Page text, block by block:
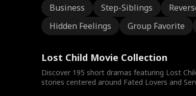
Business Step-Siblings
Hidden Feelings
Group Favorite
Lost Child Movie Collection
Discover 195 short dramas featuring Lost
stories centered around Fated Lovers and